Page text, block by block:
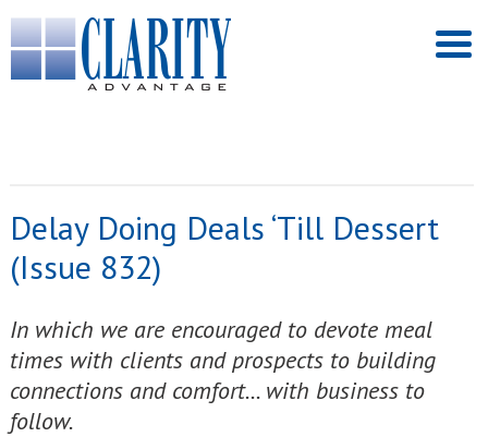
Delay Doing Deals ‘Till Dessert
(Issue 832)
In which we are encouraged to devote meal
times with clients and prospects to building
connections and comfort... with business to
follow.